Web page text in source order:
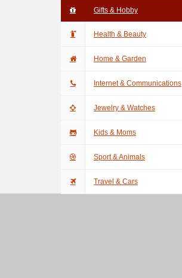
Gifts & Hobby
Health & Beauty
Home & Garden
Internet & Communications
Jewelry & Watches
Kids & Moms
Sport & Animals
Travel & Cars